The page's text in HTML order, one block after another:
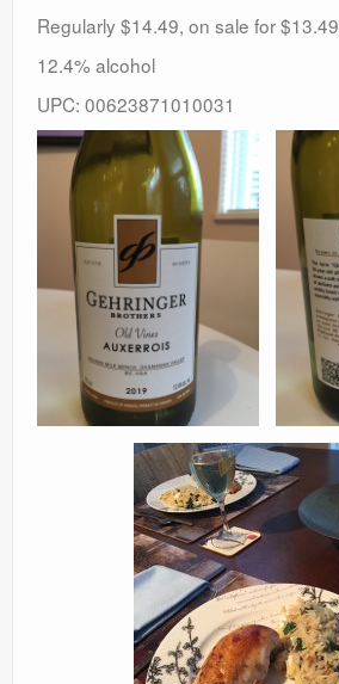
Regularly $14.49, on sale for $13.49
12.4% alcohol
UPC: 00623871010031